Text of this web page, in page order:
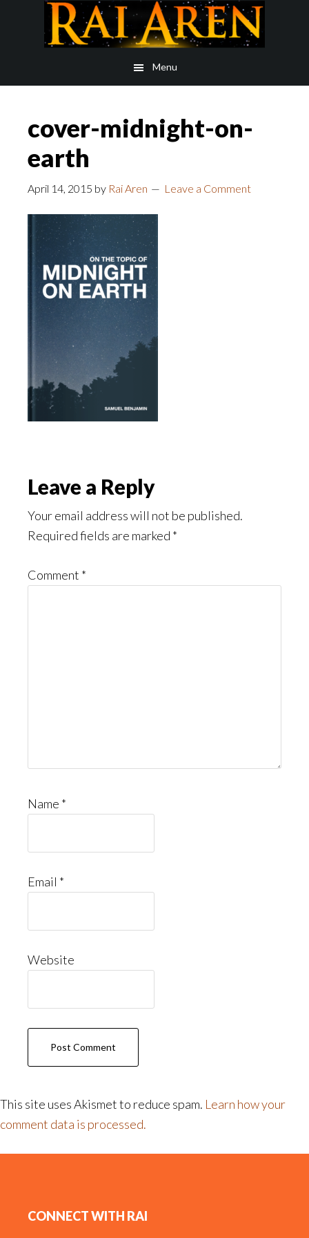
Menu
cover-midnight-on-
earth
April 14, 2015 by Rai Aren Leave a Comment
Reader
Interactions
Leave a Reply
Your email address will not be published.
Required fields are marked *
Comment *
Name *
Email *
Website
This site uses Akismet to reduce spam. Learn how your
comment data is processed.
CONNECT WITH RAI